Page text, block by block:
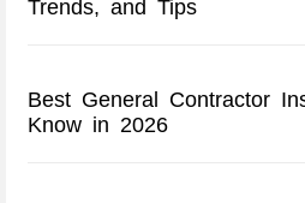
Trends, and Tips
Best General Contractor
Know in 2026